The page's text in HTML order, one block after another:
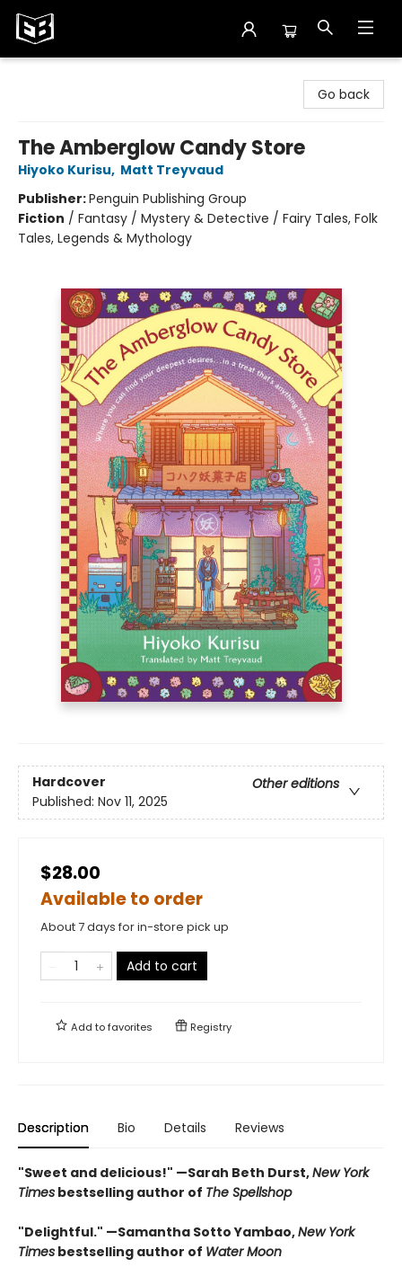
Go back
The Amberglow Candy Store
Hiyoko Kurisu, Matt Treyvaud
Publisher:Penguin Publishing Group
Fiction / Fantasy / Mystery & Detective / Fairy Tales, Folk
Tales, Legends & Mythology
Hardcover
Other editions
Published: Nov 11, 2025
$28.00
Available to order
About 7 days for in-store pick up
Add to cart
Add tofavorites Registry
Description Bio Details Reviews
"Sweet and delicious!" —Sarah Beth Durst,New York
Times bestselling author of The Spellshop
"Delightful." —Samantha Sotto Yambao,New York
Times bestselling author of Water Moon